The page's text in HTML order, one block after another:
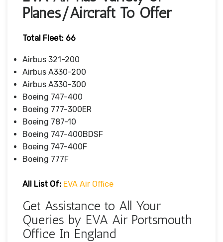
Planes/Aircraft To Offer
Total Fleet: 66
Airbus 321-200
Airbus A330-200
Airbus A330-300
Boeing 747-400
Boeing 777-300ER
Boeing 787-10
Boeing 747-400BDSF
Boeing 747-400F
Boeing 777F
All List Of: EVA Air Office
Get Assistance to All Your
Queries by EVA Air Portsmouth
Office In England